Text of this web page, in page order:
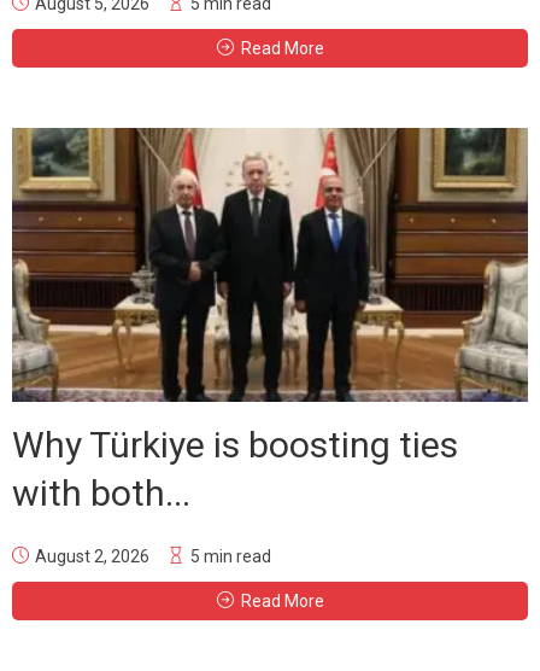
August 5, 2026 5 min read
Read More
Why Türkiye is boosting ties
with both...
August 2, 2026 5 min read
Read More